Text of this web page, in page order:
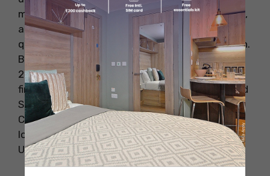
many famous museums, galleries of Roman art,
and verdant greenery. If you enjoy being in a
quiet and calm place, Coventry is a great option.
Based on the QS Best Student Cities Rankings
2024, this city ranked 65th. Here you can also
find many pubs and restaurants like Asshari and
Shyami to have some fun. Consequently,
Coventry has emerged as one of the top study
locations for international students in the
United Kingdom.